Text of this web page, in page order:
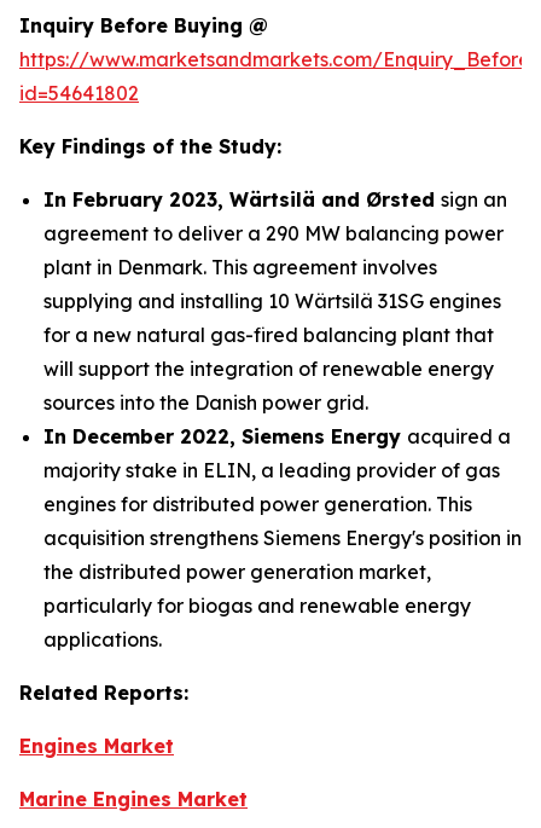
Inquiry Before Buying @
https://www.marketsandmarkets.com/
id=54641802
Key Findings of the Study:
In February 2023, Wärtsilä and Ørsted sign an
agreement to deliver a 290 MW balancing power
plant in Denmark. This agreement involves
supplying and installing 10 Wärtsilä 31SG engines
for a new natural gas-fired balancing plant that
will support the integration of renewable energy
sources into the Danish power grid.
In December 2022, Siemens Energy acquired a
majority stake in ELIN, a leading provider of gas
engines for distributed power generation. This
acquisition strengthens Siemens Energy's position in
the distributed power generation market,
particularly for biogas and renewable energy
applications.
Related Reports:
Engines Market
Marine Engines Market